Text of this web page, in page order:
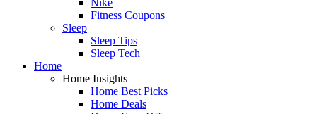
Fitness Coupons
Sleep
Sleep Tips
Sleep Tech
Home
Home Insights
Home Best Picks
Home Deals